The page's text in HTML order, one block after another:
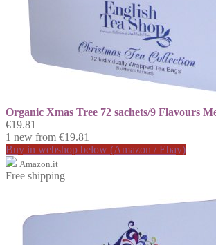
Organic Xmas Tree 72 sachets/9 Flavours
€19.81
1 new from €19.81
Buy in webshop below (Amazon / Ebay)
Amazon.it
Free shipping